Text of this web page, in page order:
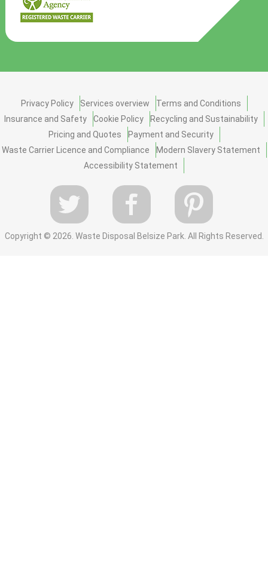
Privacy Policy Services overview
Terms and Conditions
Insurance and Safety
Cookie Policy
Recycling and Sustainability
Pricing and Quotes
Payment and Security
Waste Carrier Licence and Compliance
Modern Slavery Statement
Accessibility Statement
Copyright © 2026. Waste Disposal Belsize Park. All Rights Reserved.